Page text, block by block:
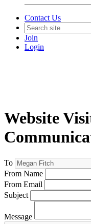
Contact Us
Join
Login
Website
To
From Name
From Email
Subject
Message